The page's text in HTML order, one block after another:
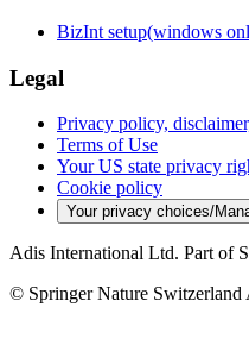
BizInt setup(windows
Legal
Privacy policy,
Terms of Use
Your US state privacy
Cookie policy
Your privacy choices/
Adis International Ltd. Part of
© Springer Nature Switzerland